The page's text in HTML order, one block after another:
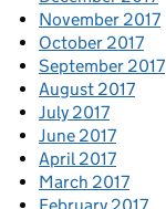
November 2017
October 2017
September 2017
August 2017
July 2017
June 2017
April 2017
March 2017
February 2017